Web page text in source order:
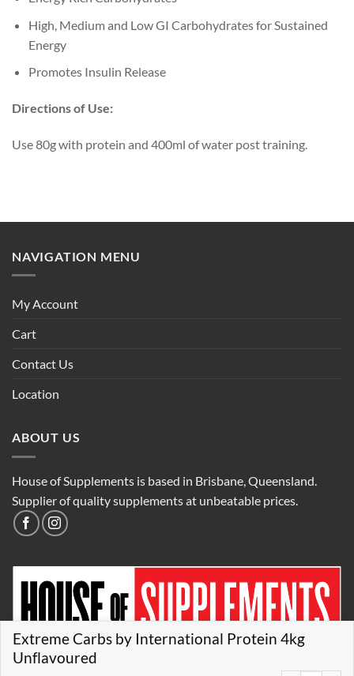
Extreme Carbs by International Protein 4kg
Unflavoured
High, Medium and Low GI Carbohydrates for Sustained
Energy
Promotes Insulin Release
Directions of Use:
Use 80g with protein and 400ml of water post training.
NAVIGATION MENU
My Account
Cart
Contact Us
Location
ABOUT US
House of Supplements is based in Brisbane, Queensland.
Supplier of quality supplements at unbeatable prices.